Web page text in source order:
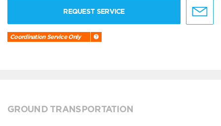
REQUEST SERVICE
Coordination Service Only
GROUND TRANSPORTATION